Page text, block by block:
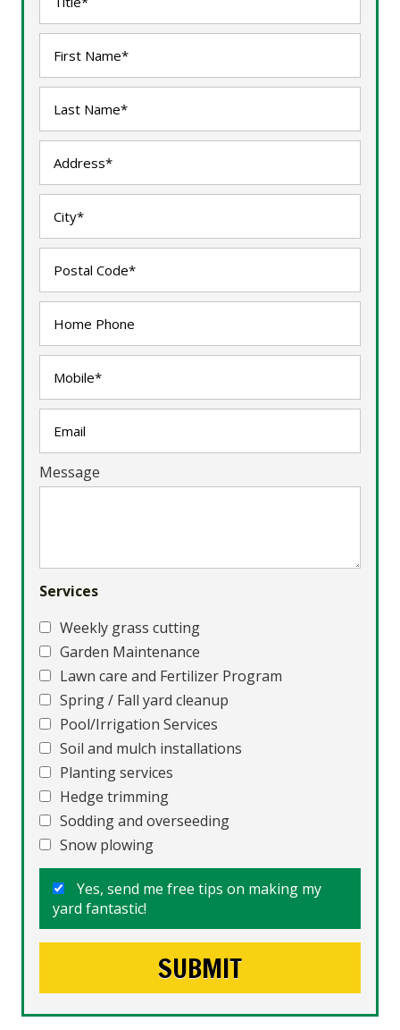
Message
Services
Weekly grass cutting
Garden Maintenance
Lawn care and Fertilizer Program
Spring / Fall yard cleanup
Pool/Irrigation Services
Soil and mulch installations
Planting services
Hedge trimming
Sodding and overseeding
Snow plowing
Yes, send me free tips on making my
yard fantastic!